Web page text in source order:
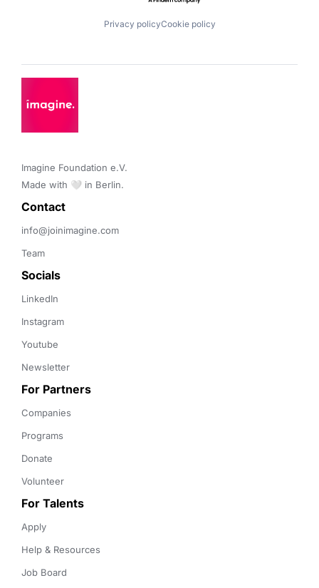
Privacy policyCookie policy
Imagine Foundation e.V.
Made with 🤍 in Berlin.
Contact
info@joinimagine.com
Team
Socials
LinkedIn
Instagram
Youtube
Newsletter
For Partners
Companies
Programs
Donate
Volunteer
For Talents
Apply
Help & Resources
Job Board